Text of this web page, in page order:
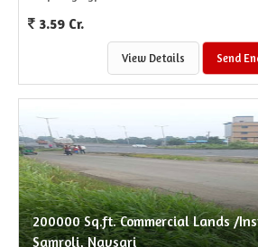
3.59 Cr.
View Details Send
200000 Sq.ft. Commercial Lands /
Samroli, Navsari